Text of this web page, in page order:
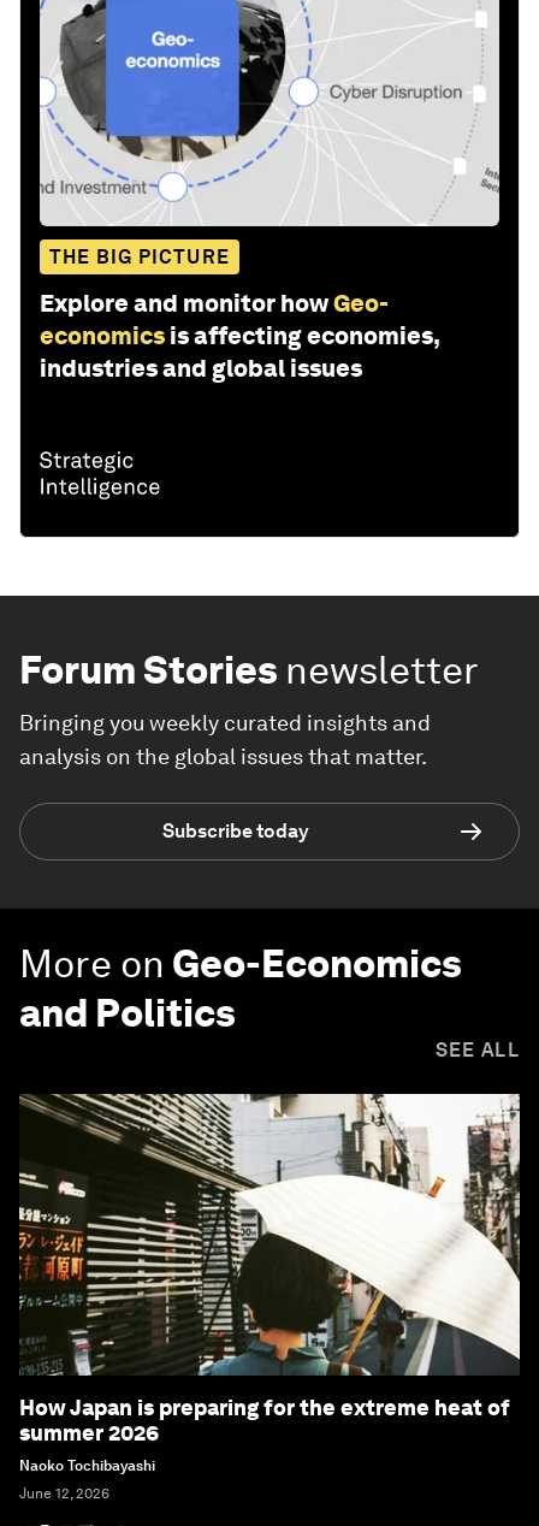
THE BIG PICTURE
Explore and monitor howGeo-
economics is affecting economies,
industries and global issues
Forum Stories newsletter
Bringing you weekly curated insights and
analysis on the global issues that matter.
Subscribe today
More on Geo-Economics
and Politics
SEE ALL
How Japan is preparing for the extreme heat of
summer 2026
Naoko Tochibayashi
June 12, 2026